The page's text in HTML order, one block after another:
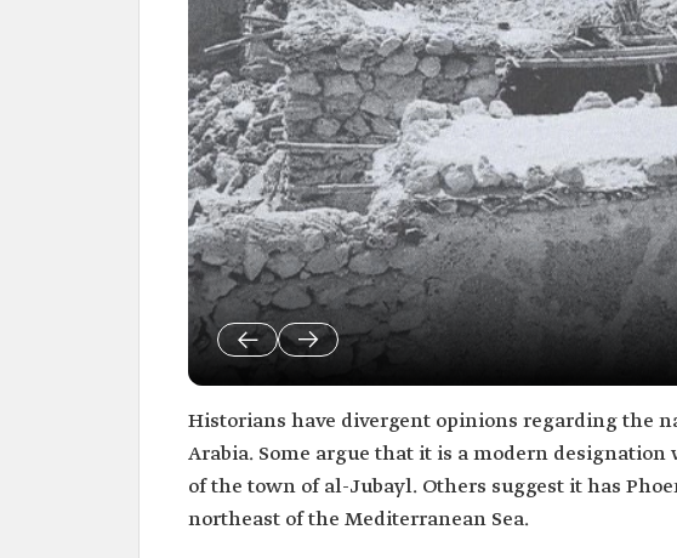
Historians have divergent opinions regarding the
Arabia. Some argue that it is a modern
of the town of al-Jubayl. Others suggest it has
northeast of the Mediterranean Sea.